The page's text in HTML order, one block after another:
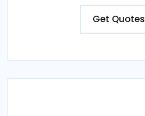
Get Quotes